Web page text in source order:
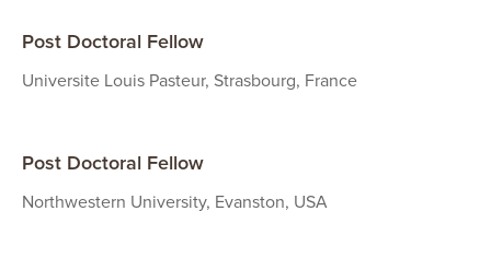
Post Doctoral Fellow
Universite Louis Pasteur, Strasbourg, France
Post Doctoral Fellow
Northwestern University, Evanston, USA